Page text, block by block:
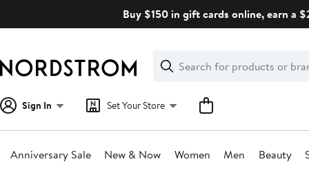
Buy $150 in gift cards online, earn a
Search
Clear
Clear
Search
Sign In Set Your Store
Anniversary Sale New & Now Women Men Beauty